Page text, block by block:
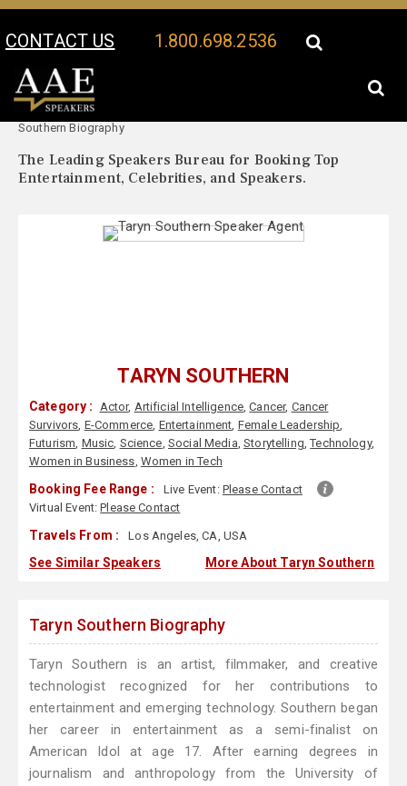
CONTACT US 1.800.698.2536
Your Location:
Southern Biography
The Leading Speakers Bureau for Booking Top
Entertainment, Celebrities, and Speakers.
TARYN SOUTHERN
Category : Actor, Artificial Intelligence,Cancer, Cancer
Survivors, E-Commerce, Entertainment, Female Leadership,
Futurism, Music, Science, Social Media,Storytelling,Technology,
Women in Business, Women in Tech
Booking Fee Range : Live Event: Please Contact
Virtual Event:Please Contact
Travels From : Los Angeles, CA, USA
See Similar Speakers More About Taryn Southern
Taryn Southern Biography
Taryn Southern is an artist, filmmaker, and creative
technologist recognized for her contributions to
entertainment and emerging technology. Southern began
her career in entertainment as a semi-finalist on
American Idol at age 17. After earning degrees in
journalism and anthropology from the University of